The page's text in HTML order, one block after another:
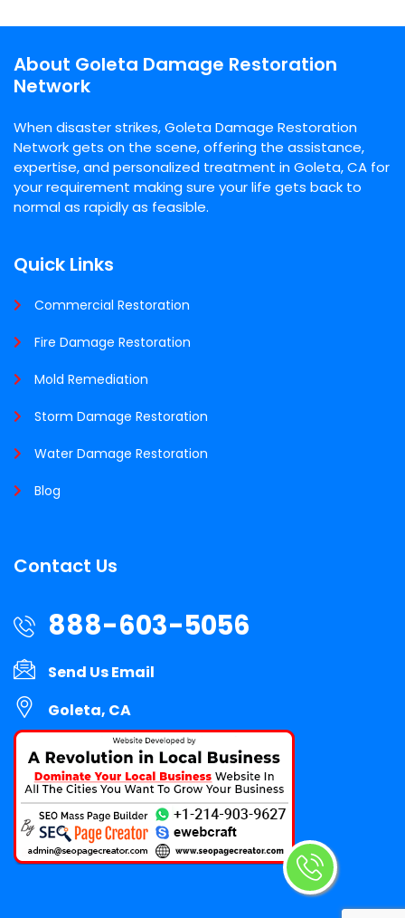
About Goleta Damage Restoration
Network
When disaster strikes, Goleta Damage Restoration
Network gets on the scene, offering the assistance,
expertise, and personalized treatment in Goleta, CA for
your requirement making sure your life gets back to
normal as rapidly as feasible.
Quick Links
Commercial Restoration
Fire Damage Restoration
Mold Remediation
Storm Damage Restoration
Water Damage Restoration
Blog
Contact Us
888-603-5056
Send Us Email
Goleta, CA